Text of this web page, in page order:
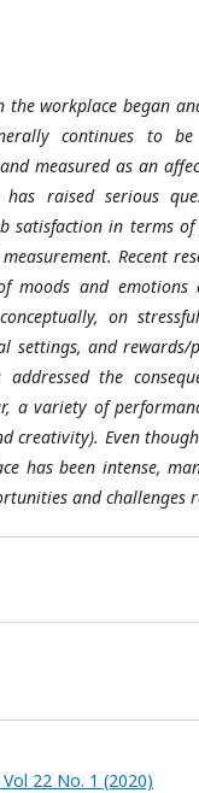
the workplace began
continues to
measured as an
raised serious
satisfaction in terms of
Recent
moods and
on
settings, and rewards/
the
a variety of
creativity). Even
has been intense,
and challenges
22 No. 1 (2020)